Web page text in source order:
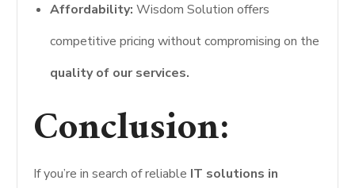
Affordability: Wisdom Solution offers
competitive pricing without compromising on the
quality of our services.
Conclusion:
If you’re in search of reliable IT solutions in